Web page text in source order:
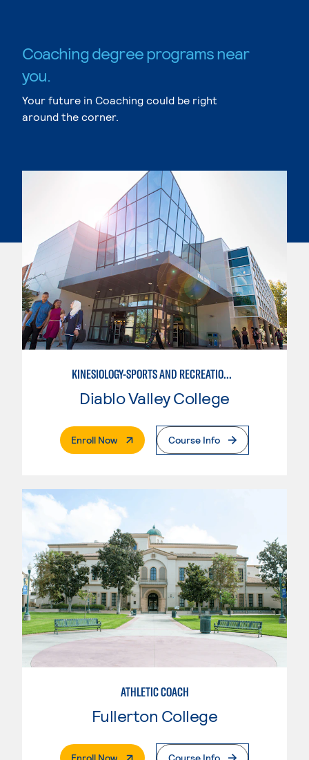
Coaching degree programs near
you.
Your future in Coaching could be right
around the corner.
KINESIOLOGY-SPORTS AND RECREATION MANAGEMENT
Diablo Valley College
Enroll Now. External PageCourse Info
ATHLETIC COACH
Fullerton College
. External Page